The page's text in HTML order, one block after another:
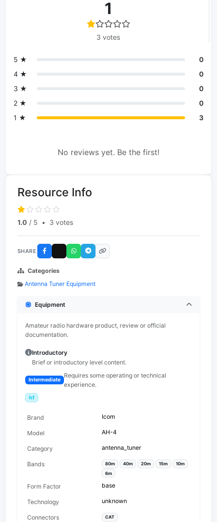
1
3 votes
5 ★
0
4 ★
0
3 ★
0
2 ★
0
1 ★
3
No reviews yet. Be the first!
Resource Info
1.0 / 5 • 3 votes
SHARE
Categories
Antenna Tuner Equipment
Equipment
Amateur radio hardware product, review or official
documentation.
Introductory
Brief or introductory level content.
Intermediate
Requires some operating or technical
experience.
hf
Brand Icom
Model AH-4
Category antenna_tuner
Bands 80m 40m 20m 15m
10m
6m
Form Factor base
Technology unknown
Connectors CAT